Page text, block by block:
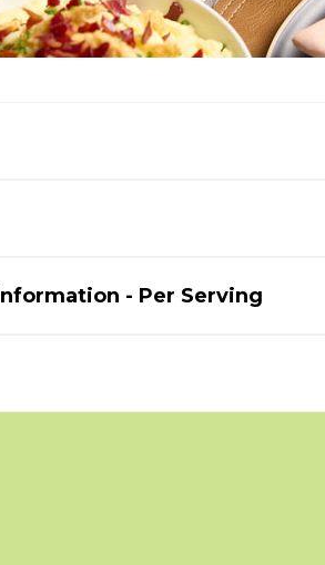
- Per Serving